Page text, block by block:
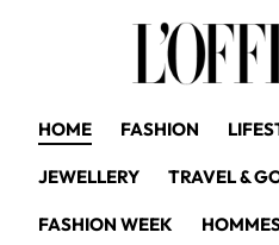
HOME FASHION
JEWELLERY TRAVEL &
FASHION WEEK